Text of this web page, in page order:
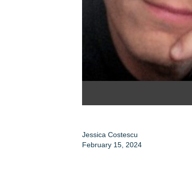
Jessica Costescu
February 15, 2024